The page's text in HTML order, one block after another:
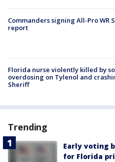
Commanders signing All-Pro WR
report
Florida nurse violently killed by
overdosing on Tylenol and
Sheriff
Trending
Early voting
for Florida